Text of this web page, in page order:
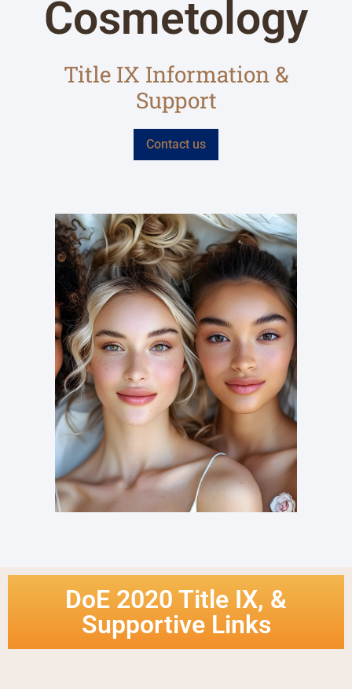
Cosmetology
Title IX Information &
Support
Contact us
DoE 2020 Title IX, &
Supportive Links